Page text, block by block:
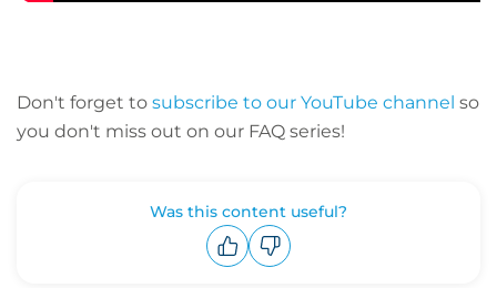
Don't forget to subscribe to our YouTube channel so
you don't miss out on our FAQ series!
Was this content useful?